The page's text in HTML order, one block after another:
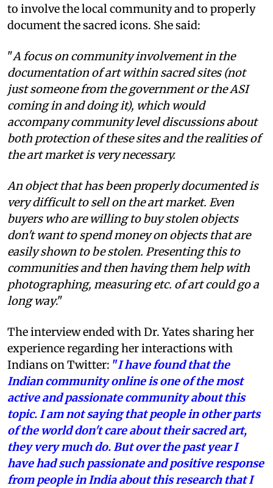
to involve the local community and to properly
document the sacred icons. She said:
"A focus on community involvement in the
documentation of art within sacred sites (not
just someone from the government or the ASI
coming in and doing it), which would
accompany community level discussions about
both protection of these sites and the realities of
the art market is very necessary.
An object that has been properly documented is
very difficult to sell on the art market. Even
buyers who are willing to buy stolen objects
don't want to spend money on objects that are
easily shown to be stolen. Presenting this to
communities and then having them help with
photographing, measuring etc. of art could go a
long way."
The interview ended with Dr. Yates sharing her
experience regarding her interactions with
Indians on Twitter: "I have found that the
Indian community online is one of the most
active and passionate community about this
topic. I am not saying that people in other parts
of the world don't care about their sacred art,
they very much do. But over the past year I
have had such passionate and positive response
from people in India about this research that I